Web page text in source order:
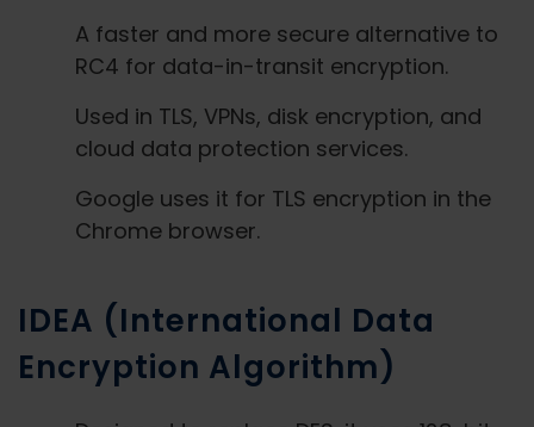
A faster and more secure alternative to
RC4 for data-in-transit encryption.
Used in TLS, VPNs, disk encryption, and
cloud data protection services.
Google uses it for TLS encryption in the
Chrome browser.
IDEA (International Data
Encryption Algorithm)